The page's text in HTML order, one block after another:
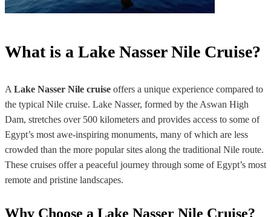
What is a Lake Nasser Nile Cruise?
A Lake Nasser Nile cruise offers a unique experience compared to
the typical Nile cruise. Lake Nasser, formed by the Aswan High
Dam, stretches over 500 kilometers and provides access to some of
Egypt’s most awe-inspiring monuments, many of which are less
crowded than the more popular sites along the traditional Nile route.
These cruises offer a peaceful journey through some of Egypt’s most
remote and pristine landscapes.
Why Choose a Lake Nasser Nile Cruise?